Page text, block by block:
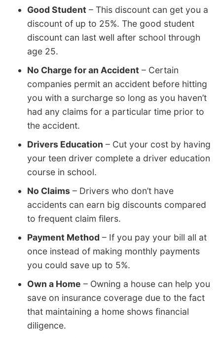
Good Student – This discount can get you a
discount of up to 25%. The good student
discount can last well after school through
age 25.
No Charge for an Accident – Certain
companies permit an accident before hitting
you with a surcharge so long as you haven’t
had any claims for a particular time prior to
the accident.
Drivers Education – Cut your cost by having
your teen driver complete a driver education
course in school.
No Claims – Drivers who don’t have
accidents can earn big discounts compared
to frequent claim filers.
Payment Method – If you pay your bill all at
once instead of making monthly payments
you could save up to 5%.
Own a Home – Owning a house can help you
save on insurance coverage due to the fact
that maintaining a home shows financial
diligence.